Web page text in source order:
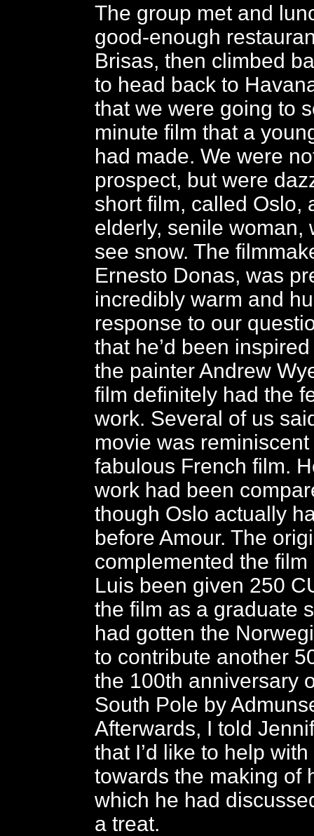
The group met and
good-enough
Brisas, then climbed
to head back to
that we were going to
minute film that a
had made. We were
prospect, but were
short film, called Oslo,
elderly, senile woman,
see snow. The
Ernesto Donas, was
incredibly warm and
response to our
that he’d been
the painter Andrew
film definitely had the
work. Several of us
movie was reminiscent
fabulous French film.
work had been
though Oslo actually
before Amour. The
complemented the film
Luis been given 250
the film as a graduate
had gotten the
to contribute another
the 100th anniversary
South Pole by
Afterwards, I told
that I’d like to help
towards the making of
which he had
a treat.